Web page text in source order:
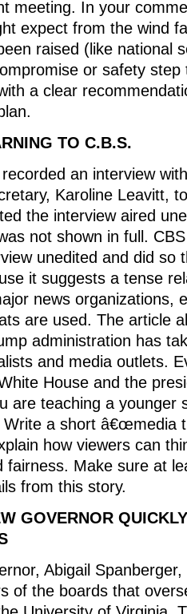
meeting. In your
expect from the wind
raised (like national
or safety step
a clear
TO C.B.S.
an interview
Karoline Leavitt,
the interview aired
not shown in full.
unedited and did so
it suggests a tense
news organizations,
are used. The article
administration has
and media outlets.
House and the
are teaching a younger
Write a short â€œmedia
how viewers can
fairness. Make sure at
from this story.
GOVERNOR
Abigail
of the boards that